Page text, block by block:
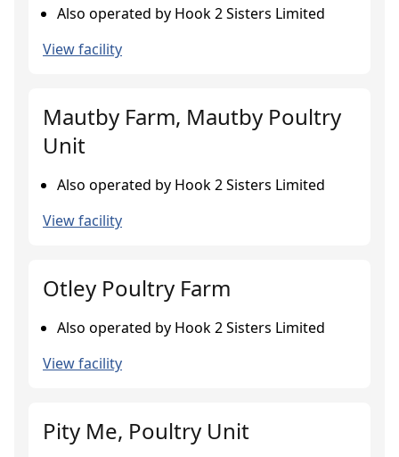
Also operated by Hook 2 Sisters Limited
View facility
Mautby Farm, Mautby Poultry
Unit
Also operated by Hook 2 Sisters Limited
View facility
Otley Poultry Farm
Also operated by Hook 2 Sisters Limited
View facility
Pity Me, Poultry Unit